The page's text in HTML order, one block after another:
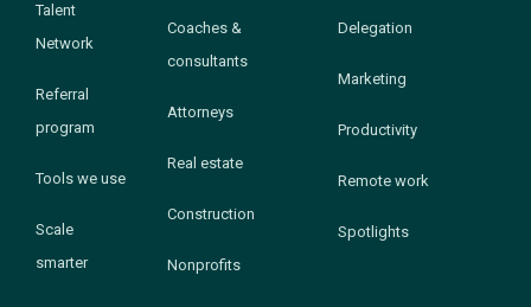
Talent
Network
Referral
program
Tools we use
Scale
smarter
Coaches &
consultants
Attorneys
Real estate
Construction
Nonprofits
Delegation
Marketing
Productivity
Remote work
Spotlights